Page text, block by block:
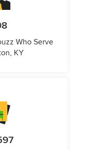
Who Serve
KY